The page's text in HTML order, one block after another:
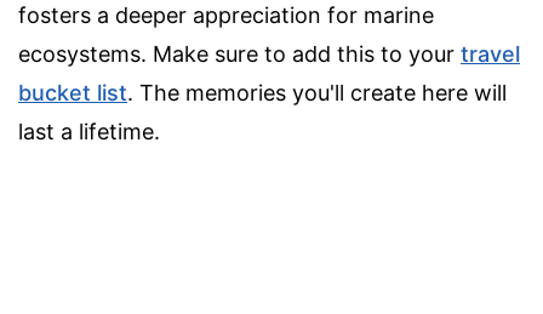
fosters a deeper appreciation for marine
ecosystems. Make sure to add this to your travel
bucket list. The memories you'll create here will
last a lifetime.